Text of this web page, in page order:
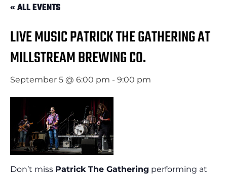
« ALL EVENTS
LIVE MUSIC PATRICK THE GATHERING AT
MILLSTREAM BREWING CO.
September 5 @ 6:00 pm - 9:00 pm
Don’t miss Patrick The Gathering performing at